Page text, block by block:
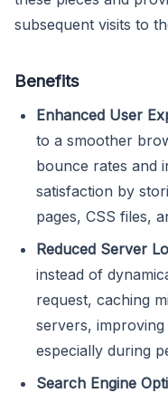
subsequent visits to
Benefits
Enhanced User
to a smoother
bounce rates and
satisfaction by
pages, CSS files,
Reduced Server
instead of
request, caching
servers, improving
especially during
Search Engine